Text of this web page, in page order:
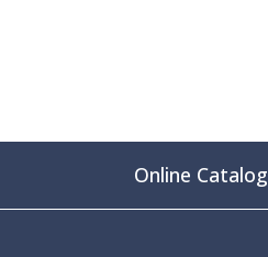
Online Catalog